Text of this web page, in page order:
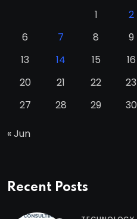
1
2
6
7 8 9
13
14 15 16
20
21 22 23
27
28 29 30
« Jun
Recent Posts